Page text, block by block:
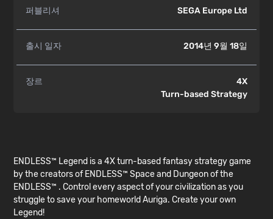
퍼블리셔 SEGA Europe Ltd
출시 일자 2014년 9월 18일
장르
4X
Turn-based Strategy
ENDLESS™ Legend is a 4X turn-based fantasy strategy game
by the creators of ENDLESS™ Space and Dungeon of the
ENDLESS™ . Control every aspect of your civilization as you
struggle to save your homeworld Auriga. Create your own
Legend!